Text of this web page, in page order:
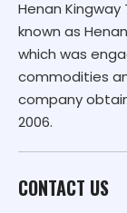
Henan
known as
which was
commodities
company
2006.
CONTACT US